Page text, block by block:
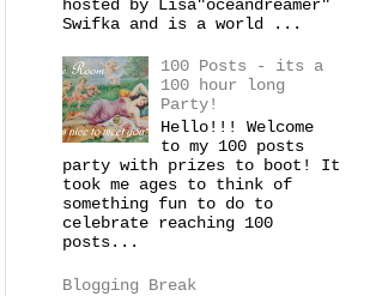
hosted by Lisa"oceandreamer"
Swifka and is a world ...
100 Posts - its a
100 hour long
Party!
Hello!!! Welcome
to my 100 posts
party with prizes to boot! It
took me ages to think of
something fun to do to
celebrate reaching 100
posts...
Blogging Break